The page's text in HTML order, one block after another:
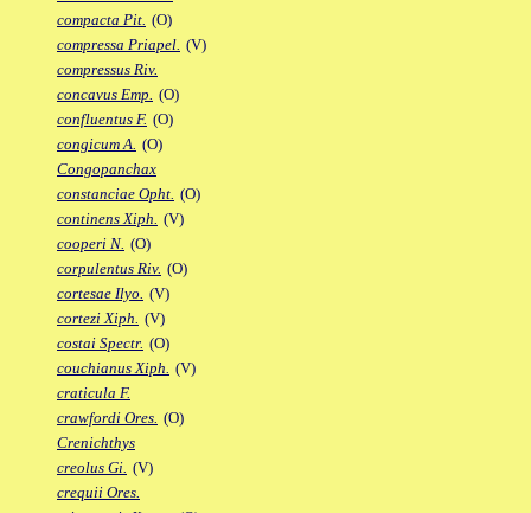
compacta Pit. (O)
compressa Priapel. (V)
compressus Riv.
concavus Emp. (O)
confluentus F. (O)
congicum A. (O)
Congopanchax
constanciae Opht. (O)
continens Xiph. (V)
cooperi N. (O)
corpulentus Riv. (O)
cortesae Ilyo. (V)
cortezi Xiph. (V)
costai Spectr. (O)
couchianus Xiph. (V)
craticula F.
crawfordi Ores. (O)
Crenichthys
creolus Gi. (V)
crequii Ores.